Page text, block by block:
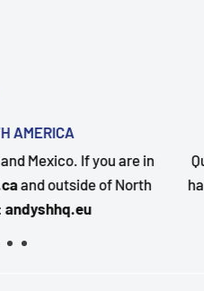
TOP-NOTCH CUSTOMER
about your order? Our
Send us a message and
quickly as possible.